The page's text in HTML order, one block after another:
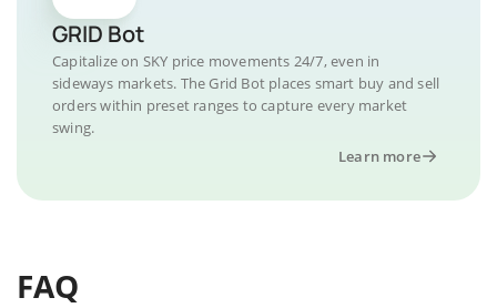
GRID Bot
Capitalize on SKY price movements 24/7, even in
sideways markets. The Grid Bot places smart buy and sell
orders within preset ranges to capture every market
swing.
Learn more
FAQ